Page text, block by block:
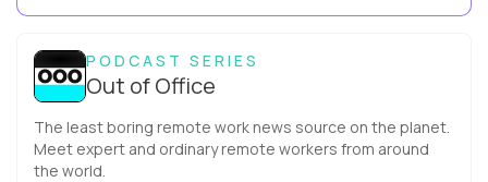
PODCAST SERIES
Out of Office
The least boring remote work news source on the planet.
Meet expert and ordinary remote workers from around
the world.